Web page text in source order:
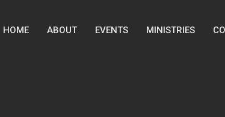
HOME ABOUT EVENTS MINISTRIES